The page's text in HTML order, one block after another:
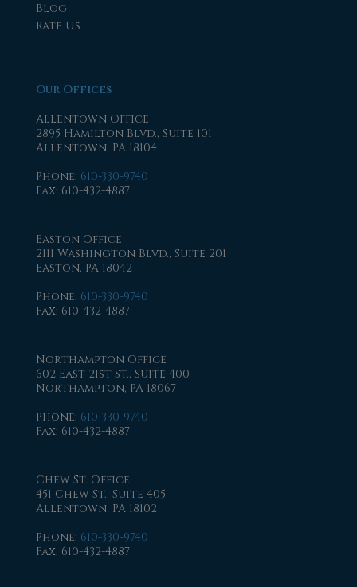
Blog
Rate Us
Our Offices
Allentown Office
2895 Hamilton Blvd., Suite 101
Allentown, PA 18104
Phone: 610-330-9740
Fax: 610-432-4887
Easton Office
2111 Washington Blvd., Suite 201
Easton, PA 18042
Phone: 610-330-9740
Fax: 610-432-4887
Northampton Office
602 East 21st St., Suite 400
Northampton, PA 18067
Phone: 610-330-9740
Fax: 610-432-4887
Chew St. Office
451 Chew St., Suite 405
Allentown, PA 18102
Phone: 610-330-9740
Fax: 610-432-4887